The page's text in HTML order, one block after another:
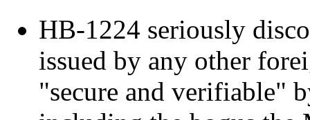
HB-1224 seriously
issued by any other
"secure and verifiable"